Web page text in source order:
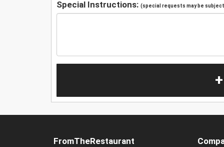
Special Instructions: (special requests may be
FromTheRestaurant